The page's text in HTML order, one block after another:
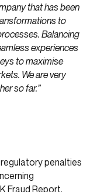
that has been
to
Balancing
experiences
to maximise
We are very
so far.”
penalties
Fraud Report,